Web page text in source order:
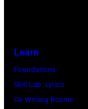
Learn
Foundations
Skill Lab: Lyrics
Co-Writing Rooms